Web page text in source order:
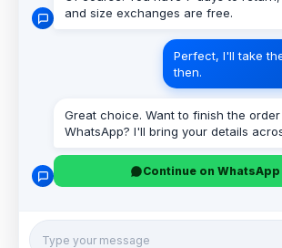
and size exchanges are free.
Perfect, I'll take
then.
Great choice. Want to finish the order
WhatsApp? I'll bring your details
Continue on WhatsApp
Type your message